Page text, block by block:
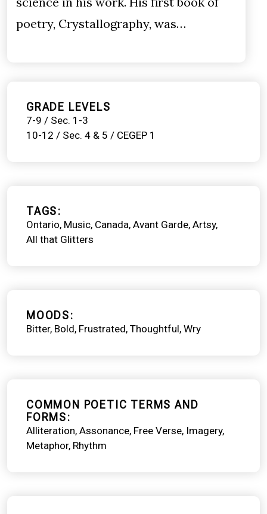
poetry, Crystallography, was…
GRADE LEVELS
7-9 / Sec. 1-3
10-12 / Sec. 4 & 5 / CEGEP 1
TAGS
Ontario Music Canada Avant Garde Artsy
All that Glitters
MOODS
Bitter Bold Frustrated Thoughtful Wry
COMMON POETIC TERMS AND
FORMS
Alliteration Assonance Free Verse Imagery
Metaphor Rhythm